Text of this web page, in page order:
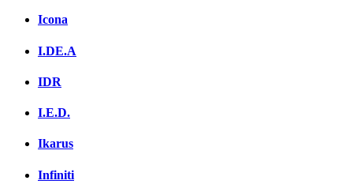
Icona
I.DE.A
IDR
I.E.D.
Ikarus
Infiniti